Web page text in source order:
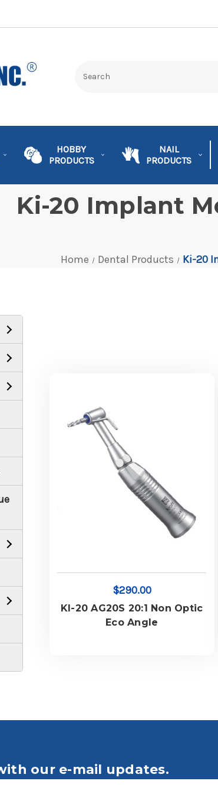
HOBBY
PRODUCTS
NAIL
PRODUCTS
Ki-20 Implant
Home Dental Products Ki-20
$290.00
KI-20 AG20S 20:1 Non Optic
Eco Angle
our e-mail updates.